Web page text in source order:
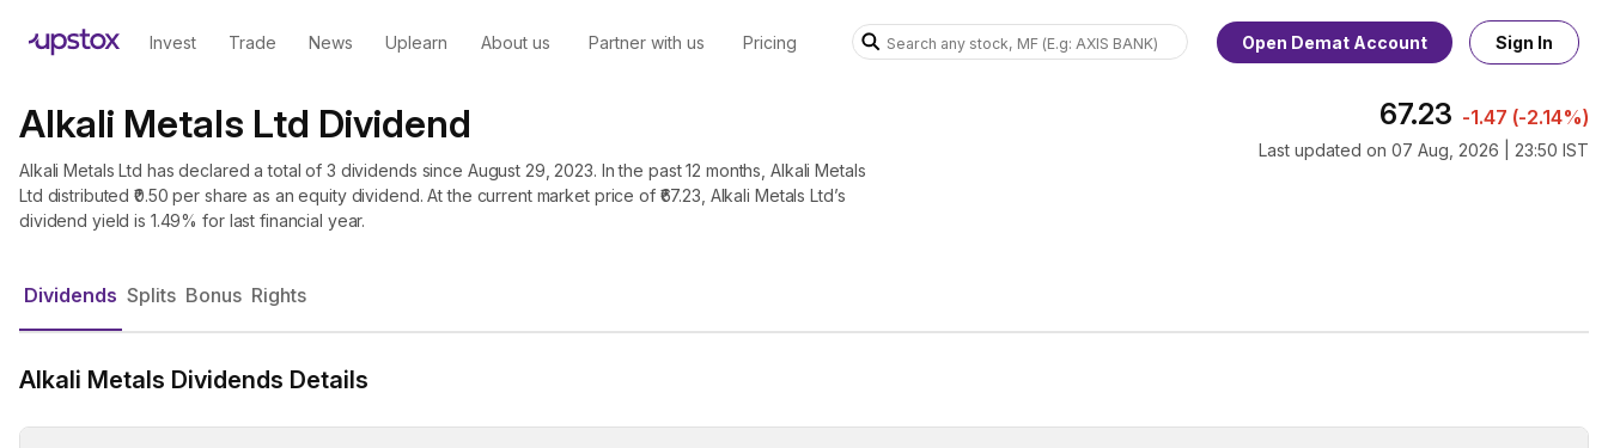
Invest Trade News Uplearn About us Partner with us Pricing Open Demat Account Sign In
Alkali Metals Ltd Dividend
Alkali Metals Ltd has declared a total of 3 dividends since August 29, 2023. In the past 12 months, Alkali Metals
Ltd distributed ₹0.50 per share as an equity dividend. At the current market price of ₹67.23, Alkali Metals Ltd’s
dividend yield is 1.49% for last financial year.
67.23 -1.47 (-2.14%)
Last updated on 07 Aug, 2026 | 23:50 IST
Dividends Splits Bonus Rights
Alkali Metals Dividends Details